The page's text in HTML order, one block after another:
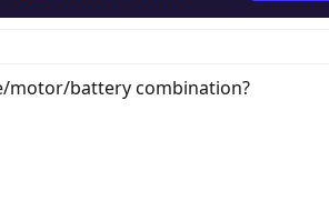
motor/battery combination?